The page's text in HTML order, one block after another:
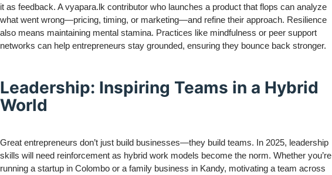
it as feedback. A vyapara.lk contributor who launches a product that flops can analyze
what went wrong—pricing, timing, or marketing—and refine their approach. Resilience
also means maintaining mental stamina. Practices like mindfulness or peer support
networks can help entrepreneurs stay grounded, ensuring they bounce back stronger.
Leadership: Inspiring Teams in a Hybrid
World
Great entrepreneurs don’t just build businesses—they build teams. In 2025, leadership
skills will need reinforcement as hybrid work models become the norm. Whether you’re
running a startup in Colombo or a family business in Kandy, motivating a team across